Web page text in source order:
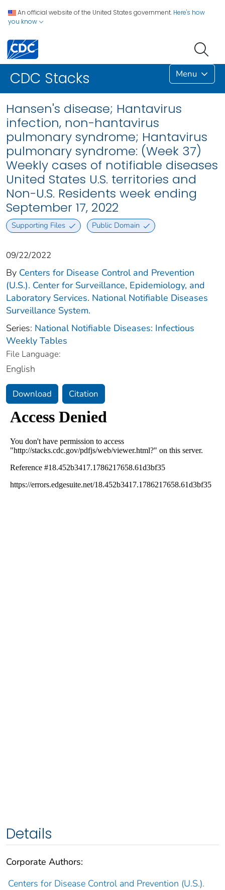
An official website of the United States government. Here's how
you know
CDC Stacks Menu
Hansen's disease; Hantavirus
infection, non-hantavirus
pulmonary syndrome; Hantavirus
pulmonary syndrome: (Week 37)
Weekly cases of notifiable diseases
United States U.S. territories and
Non-U.S. Residents week ending
September 17, 2022
Supporting Files Public Domain
09/22/2022
By Centers for Disease Control and Prevention
(U.S.). Center for Surveillance, Epidemiology, and
Laboratory Services. National Notifiable Diseases
Surveillance System.
Series: National Notifiable Diseases: Infectious
Weekly Tables
File Language:
English
Download Citation
Details
Corporate Authors:
Centers for Disease Control and Prevention (U.S.).